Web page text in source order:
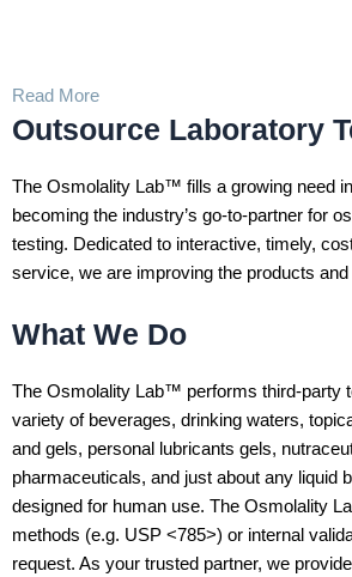
Read More
Outsource Laboratory
The Osmolality Lab™ fills a growing need
becoming the industry’s go-to-partner for
testing. Dedicated to interactive, timely,
service, we are improving the products
What We Do
The Osmolality Lab™ performs third-party
variety of beverages, drinking waters,
and gels, personal lubricants gels,
pharmaceuticals, and just about any liquid
designed for human use. The Osmolality
methods (e.g. USP <785>) or internal
request. As your trusted partner, we